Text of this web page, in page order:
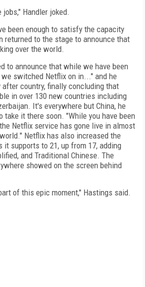
jobs," Handler joked.
been enough to satisfy the capacity
returned to the stage to announce that
over the world.
to announce that while we have been
we switched Netflix on in..." and he
country, finally concluding that
in over 130 new countries including
It's everywhere but China, he
take it there soon. "While you have been
Netflix service has gone live in almost
Netflix has also increased the
it supports to 21, up from 17, adding
and Traditional Chinese. The
showed on the screen behind
of this epic moment," Hastings said.